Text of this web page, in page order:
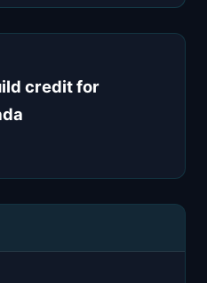
credit for